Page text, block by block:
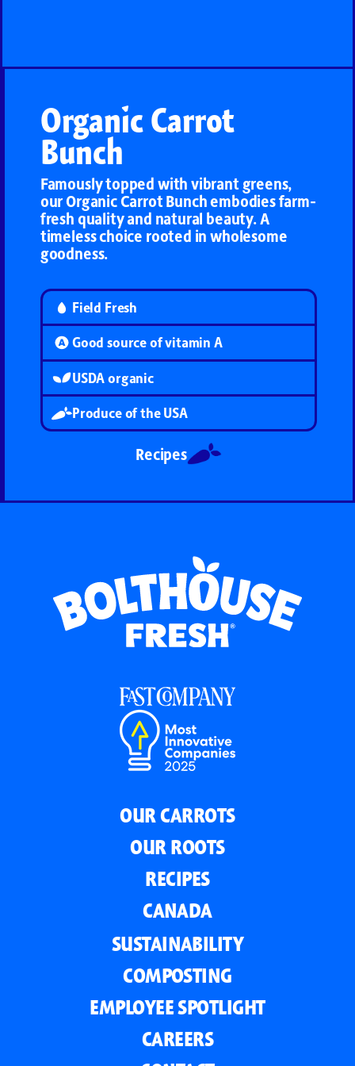
Organic Carrot
Bunch
Famously topped with vibrant greens,
our Organic Carrot Bunch embodies farm-
fresh quality and natural beauty. A
timeless choice rooted in wholesome
goodness.
Field Fresh
Good source of vitamin A
USDA organic
Produce of the USA
Recipes
OUR CARROTS
OUR ROOTS
RECIPES
CANADA
SUSTAINABILITY
COMPOSTING
EMPLOYEE SPOTLIGHT
CAREERS